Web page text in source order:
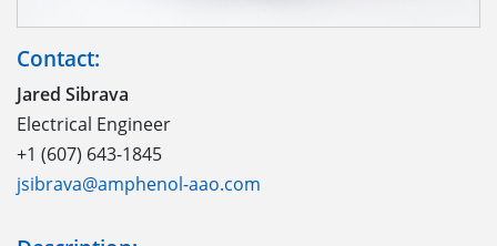
Contact:
Jared Sibrava
Electrical Engineer
+1 (607) 643-1845
jsibrava@amphenol-aao.com